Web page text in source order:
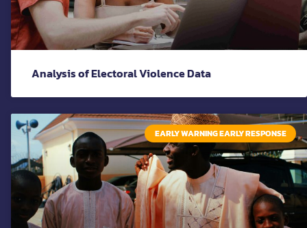
Analysis of Electoral Violence Data
EARLY WARNING EARLY RESPONSE